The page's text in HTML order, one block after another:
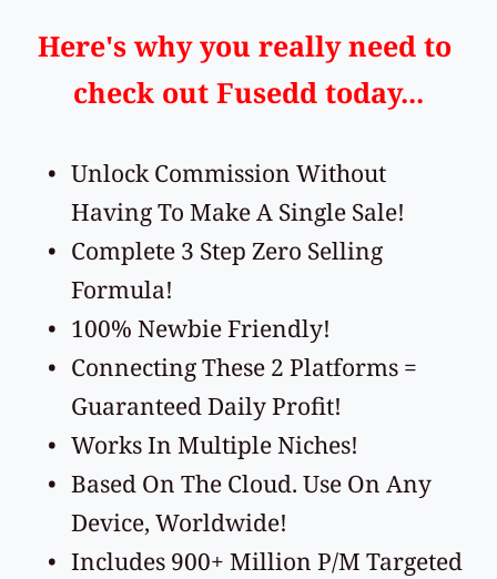
Here's why you really need to
check out Fusedd today...
Unlock Commission Without
Having To Make A Single Sale!
Complete 3 Step Zero Selling
Formula!
100% Newbie Friendly!
Connecting These 2 Platforms =
Guaranteed Daily Profit!
Works In Multiple Niches!
Based On The Cloud. Use On Any
Device, Worldwide!
Includes 900+ Million P/M Targeted